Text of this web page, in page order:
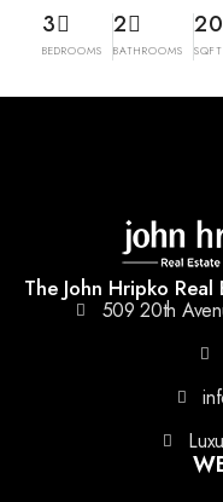
3
BEDROOMS
2
BATHROOMS SQFT
The John Hripko Real
509 20th